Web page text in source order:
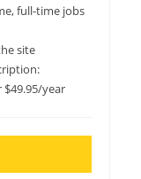
full-time jobs
site
year